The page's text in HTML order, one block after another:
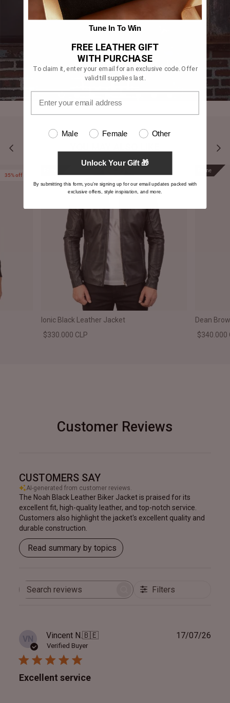
35% off
Ionic Black Leather Jacket
$330.000 CLP
Prime
Dean
$340.000
Customer Reviews
CUSTOMERS SAY
AI-generated from customer reviews.
The Noah Black Leather Biker Jacket is praised for its
excellent fit, high-quality leather, and top-notch service.
Customers also highlight the jacket's excellent quality and
durable construction.
Read summary by topics
Search
Filters
VN Vincent N.🇧🇪
Verified Buyer
Excellent service
17/07/26
Tune In To Win
FREE LEATHER GIFT
WITH PURCHASE
To claim it, enter your email for an exclusive code. Offer
valid till supplies last.
Male Female Other
Unlock Your Gift 🎁
By submitting this form, you're signing up for our email updates packed with
exclusive offers, style inspiration, and more.